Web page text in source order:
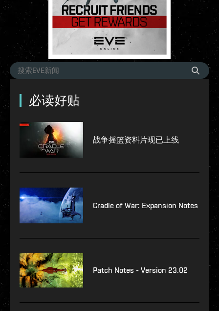
必读好贴
战争摇篮资料片现已上线
Cradle of War: Expansion Notes
Patch Notes - Version 23.02